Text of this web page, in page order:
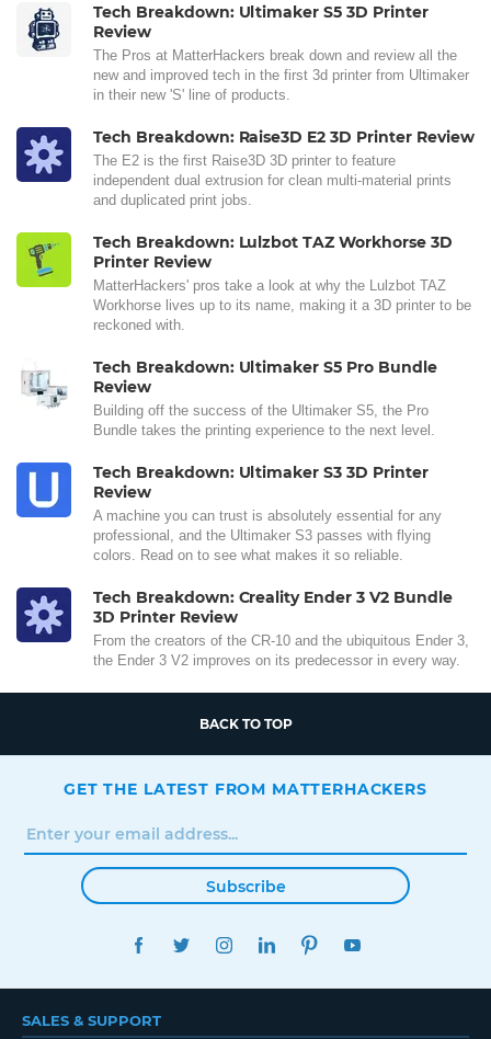
Tech Breakdown: Ultimaker S5 3D Printer
Review
The Pros at MatterHackers break down and review all the
new and improved tech in the first 3d printer from Ultimaker
in their new 'S' line of products.
Tech Breakdown: Raise3D E2 3D Printer Review
The E2 is the first Raise3D 3D printer to feature
independent dual extrusion for clean multi-material prints
and duplicated print jobs.
Tech Breakdown: Lulzbot TAZ Workhorse 3D
Printer Review
MatterHackers' pros take a look at why the Lulzbot TAZ
Workhorse lives up to its name, making it a 3D printer to be
reckoned with.
Tech Breakdown: Ultimaker S5 Pro Bundle
Review
Building off the success of the Ultimaker S5, the Pro
Bundle takes the printing experience to the next level.
Tech Breakdown: Ultimaker S3 3D Printer
Review
A machine you can trust is absolutely essential for any
professional, and the Ultimaker S3 passes with flying
colors. Read on to see what makes it so reliable.
Tech Breakdown: Creality Ender 3 V2 Bundle
3D Printer Review
From the creators of the CR-10 and the ubiquitous Ender 3,
the Ender 3 V2 improves on its predecessor in every way.
BACK TO TOP
GET THE LATEST FROM MATTERHACKERS
Subscribe
FACEBOOKTWITTERINSTAGRAMLINKEDINPINTEREST
SALES & SUPPORT